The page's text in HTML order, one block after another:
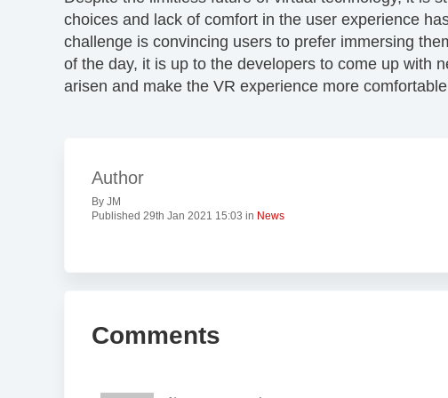
choices and lack of comfort in the user experience
challenge is convincing users to prefer immersing
of the day, it is up to the developers to come up with
arisen and make the VR experience more
Author
By JM
Published 29th Jan 2021 15:03 in News
Comments